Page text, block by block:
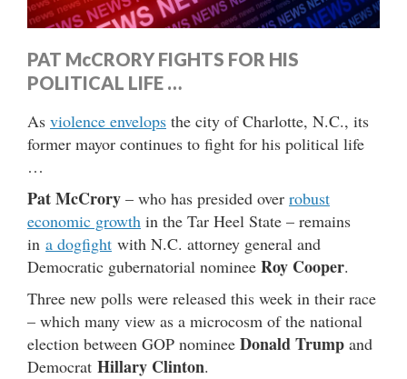
PAT McCRORY FIGHTS FOR HIS
POLITICAL LIFE …
As violence envelops the city of Charlotte, N.C., its
former mayor continues to fight for his political life
…
Pat McCrory – who has presided over robust
economic growth in the Tar Heel State – remains
in a dogfight with N.C. attorney general and
Democratic gubernatorial nominee Roy Cooper.
Three new polls were released this week in their race
– which many view as a microcosm of the national
election between GOP nominee Donald Trump and
Democrat Hillary Clinton.